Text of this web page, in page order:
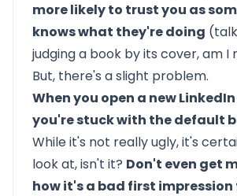
more likely to trust you as
knows what they're doing
judging a book by its cover, am I
But, there's a slight problem.
When you open a new
you're stuck with the default
While it's not really ugly, it's
look at, isn't it? Don't even get
how it's a bad first impression